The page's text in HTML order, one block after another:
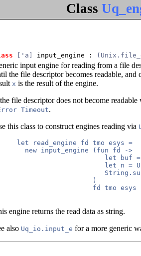
Class
['a] input_engine :
input engine for reading from a file
the file descriptor becomes readable, and
x is the result of the engine.
file descriptor does not become
Timeout.
this class to construct engines reading via
let read_engine fd tmo esys =
new input_engine (fun fd ->
let buf
let n =
)
fd tmo esys
engine returns the read data as string.
also Uq_io.input_e for a more generic